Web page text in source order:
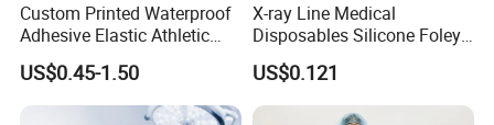
Custom Printed Waterproof
Adhesive Elastic Athletic
Kinesiology Sport Tape for
Therapy Muscle
US$0.45-1.50
X-ray Line Medical
Disposables Silicone Foley
Catheter Medical Supply for
Surgical Use
US$0.121